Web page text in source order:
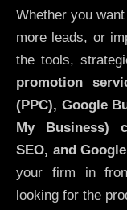
Whether you
more leads, or
the tools,
promotion
(PPC), Google
My Business)
SEO, and
your firm in
looking for the